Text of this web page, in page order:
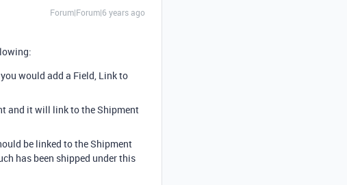
Forum|Forum|6 years ago
would add a Field, Link to
and it will link to the Shipment
be linked to the Shipment
has been shipped under this